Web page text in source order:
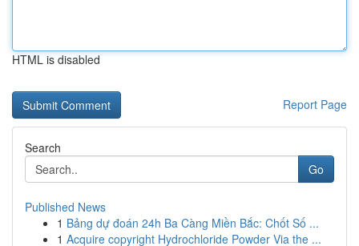
HTML is disabled
Report Page
Search
Go
Published News
1 Bảng dự đoán 24h Ba Càng Miền Bắc: Chốt Số ...
1 Acquire copyright Hydrochloride Powder Via the ...